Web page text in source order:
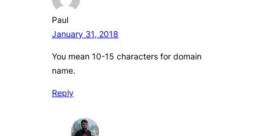
Paul
January 31, 2018
You mean 10-15 characters for domain
name.
Reply